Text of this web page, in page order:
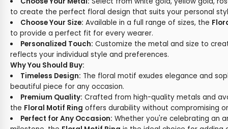
to create the perfect floral design that suits your personal
Choose Your Size: Available in a full range of sizes, the
to provide a perfect fit for every wearer.
Personalized Touch: Customize the metal and size to
reflects your individual style and preferences.
Why You Should Buy:
Timeless Design: The floral motif exudes elegance and
beautiful piece for any occasion.
Premium Quality: Crafted from high-quality metals and
the Floral Motif Ring offers durability without compromising
Perfect for Any Occasion: Whether you're celebrating an